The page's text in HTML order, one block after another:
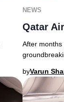
NEWS
Qatar
After months
byVarun